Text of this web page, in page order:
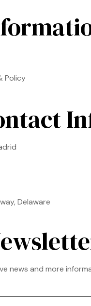
Policy
Delaware
news and more